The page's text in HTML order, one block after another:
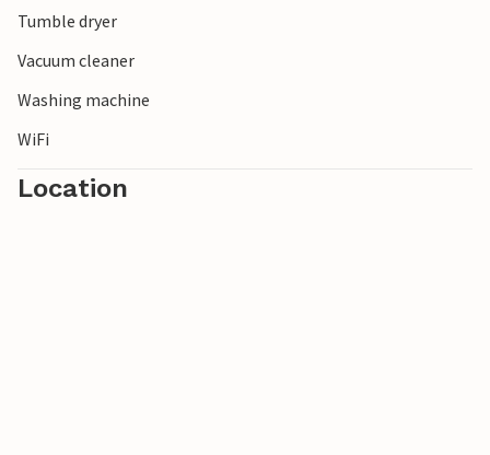
Tumble dryer
Vacuum cleaner
Washing machine
WiFi
Location